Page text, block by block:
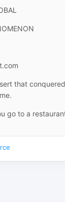
that
go to a